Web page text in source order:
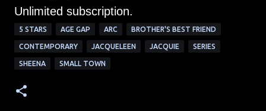
Unlimited subscription.
5 STARS AGE GAP ARC BROTHER'S BEST FRIEND
CONTEMPORARY JACQUELEEN JACQUIE SERIES
SHEENA SMALL TOWN